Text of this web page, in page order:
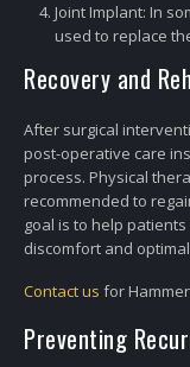
Joint Implant: In
used to replace
Recovery and
After surgical
post-operative care
process. Physical
recommended to
goal is to help
discomfort and
Contact us for
Preventing